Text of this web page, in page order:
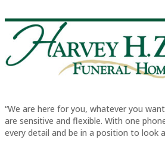
“We are here for you, whatever you
are sensitive and flexible. With one
every detail and be in a position to look